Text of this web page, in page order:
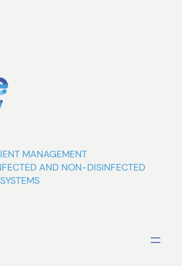
MANAGEMENT
AND NON-DISINFECTED